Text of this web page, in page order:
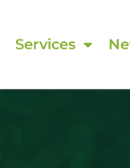
Services